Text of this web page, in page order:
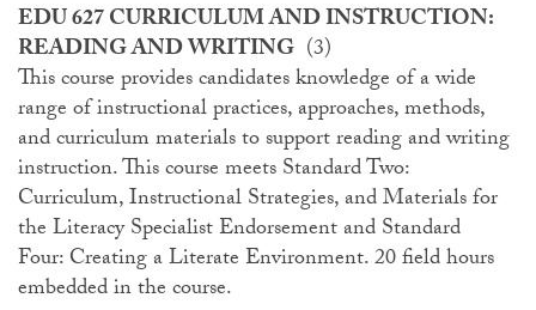
EDU 627 CURRICULUM AND INSTRUCTION:
READING AND WRITING (3)
This course provides candidates knowledge of a wide
range of instructional practices, approaches, methods,
and curriculum materials to support reading and writing
instruction. This course meets Standard Two:
Curriculum, Instructional Strategies, and Materials for
the Literacy Specialist Endorsement and Standard
Four: Creating a Literate Environment. 20 field hours
embedded in the course.